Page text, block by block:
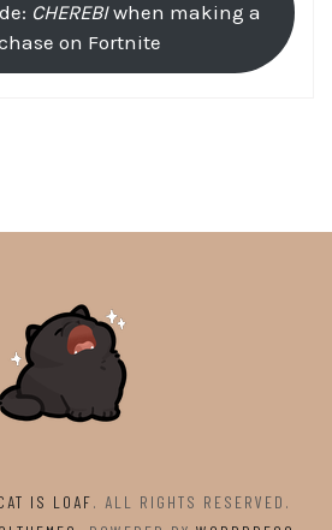
CHEREBIwhen making a
on Fortnite
IS LOAF. ALL RIGHTS RESERVED.